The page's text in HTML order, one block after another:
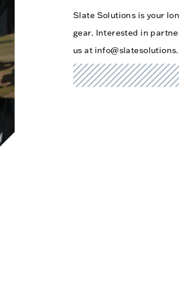
Slate Solutions is your
gear. Interested in
us at